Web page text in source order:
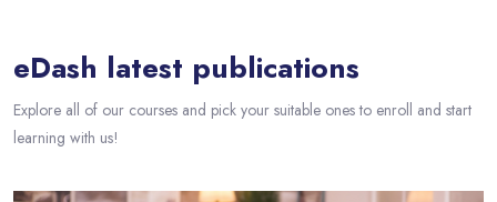
eDash latest publications
Explore all of our courses and pick your suitable ones to enroll and start
learning with us!